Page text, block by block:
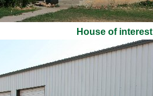
House of interest